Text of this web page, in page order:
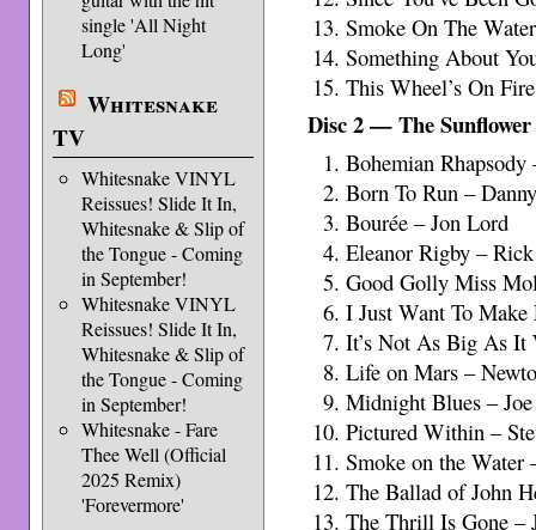
single 'All Night
Long'
Whitesnake
TV
Whitesnake VINYL
Reissues! Slide It In,
Whitesnake & Slip of
the Tongue - Coming
in September!
Whitesnake VINYL
Reissues! Slide It In,
Whitesnake & Slip of
the Tongue - Coming
in September!
Whitesnake - Fare
Thee Well (Official
2025 Remix)
'Forevermore'
Smoke On The
Something About
This Wheel’s On
Disc 2 — The
Bohemian
Born To Run –
Bourée – Jon Lord
Eleanor Rigby –
Good Golly Miss
I Just Want To
It’s Not As Big As It
Life on Mars –
Midnight Blues – Joe
Pictured Within –
Smoke on the
The Ballad of John
The Thrill Is Gone –